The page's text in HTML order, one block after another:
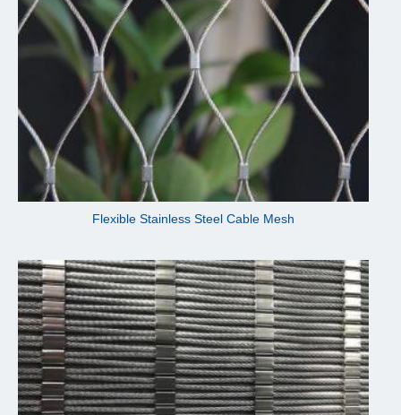
Flexible Stainless Steel Cable Mesh